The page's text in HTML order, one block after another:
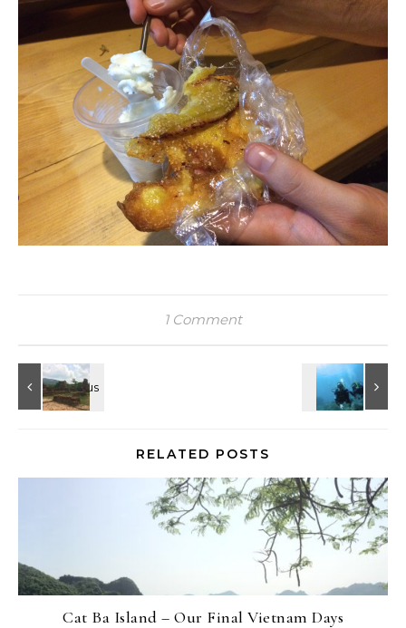
1 Comment
RELATED POSTS
Cat Ba Island – Our Final Vietnam Days